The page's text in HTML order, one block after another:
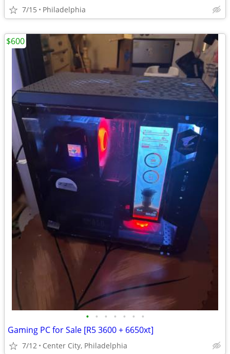
7/15 Philadelphia
• • • • • • •
Gaming PC for Sale [R5 3600 + 6650xt]
7/12 Center City, Philadelphia
$600